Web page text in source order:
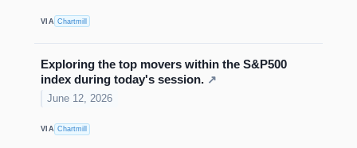
VIA Chartmill
Exploring the top movers within the S&P500
index during today's session. ↗
June 12, 2026
VIA Chartmill